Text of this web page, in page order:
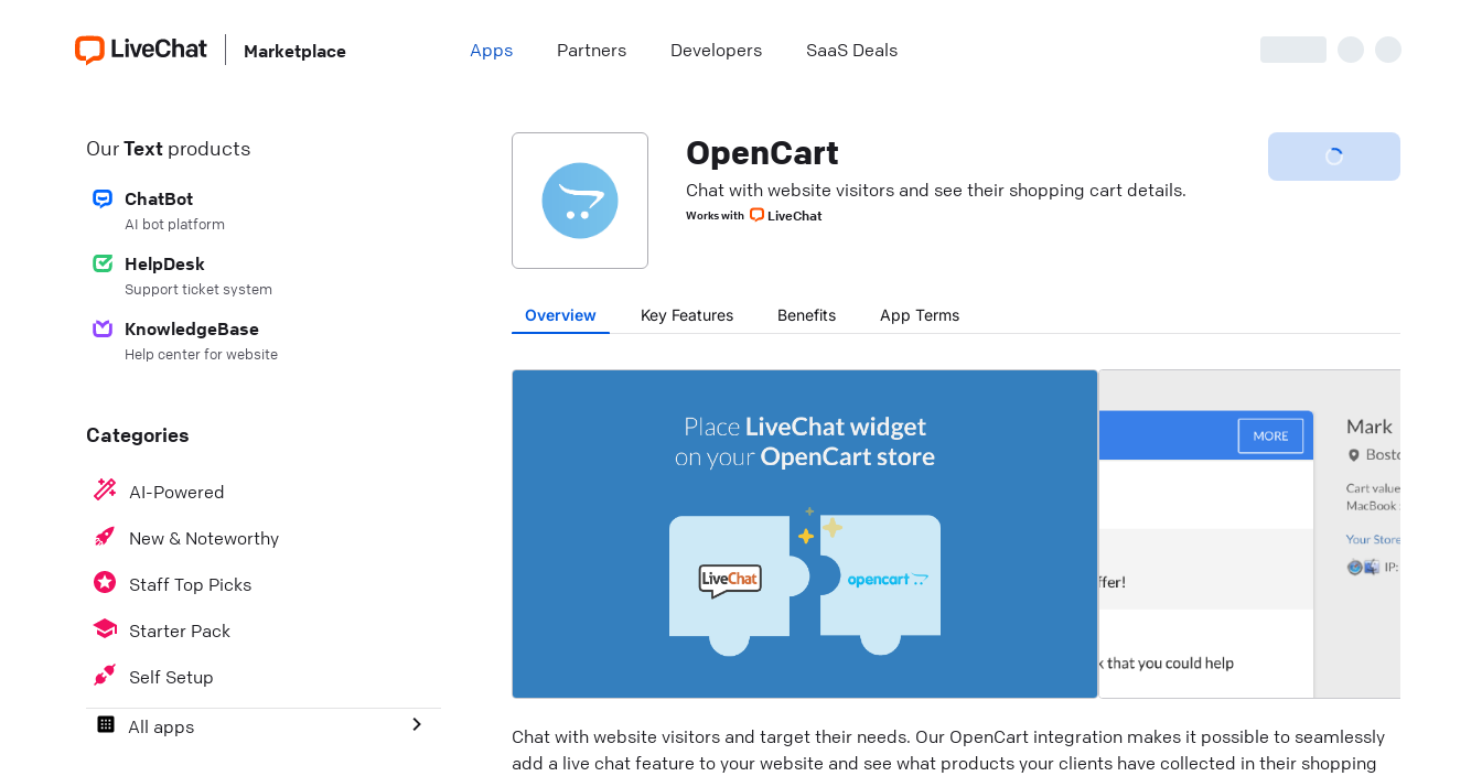
Marketplace Apps Partners Developers SaaS Deals
OurTextproducts
ChatBot
AI bot platform
HelpDesk
Support ticket system
KnowledgeBase
Help center for website
Categories
AI-Powered
New & Noteworthy
Staff Top Picks
Starter Pack
Self Setup
All apps
OpenCart
Chat with website visitors and see their shopping cart details.
Works with LiveChat
Overview Key Features Benefits App Terms
Chat with website visitors and target their needs. Our OpenCart integration makes it possible to seamlessly
add a live chat feature to your website and see what products your clients have collected in their shopping